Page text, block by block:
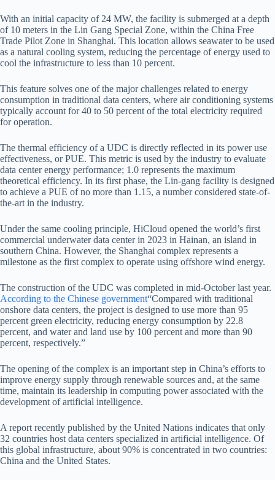
With an initial capacity of 24 MW, the facility is submerged at a depth
of 10 meters in the Lin Gang Special Zone, within the China Free
Trade Pilot Zone in Shanghai. This location allows seawater to be used
as a natural cooling system, reducing the percentage of energy used to
cool the infrastructure to less than 10 percent.
This feature solves one of the major challenges related to energy
consumption in traditional data centers, where air conditioning systems
typically account for 40 to 50 percent of the total electricity required
for operation.
The thermal efficiency of a UDC is directly reflected in its power use
effectiveness, or PUE. This metric is used by the industry to evaluate
data center energy performance; 1.0 represents the maximum
theoretical efficiency. In its first phase, the Lin-gang facility is designed
to achieve a PUE of no more than 1.15, a number considered state-of-
the-art in the industry.
Under the same cooling principle, HiCloud opened the world’s first
commercial underwater data center in 2023 in Hainan, an island in
southern China. However, the Shanghai complex represents a
milestone as the first complex to operate using offshore wind energy.
The construction of the UDC was completed in mid-October last year.
According to the Chinese government“Compared with traditional
onshore data centers, the project is designed to use more than 95
percent green electricity, reducing energy consumption by 22.8
percent, and water and land use by 100 percent and more than 90
percent, respectively.”
The opening of the complex is an important step in China’s efforts to
improve energy supply through renewable sources and, at the same
time, maintain its leadership in computing power associated with the
development of artificial intelligence.
A report recently published by the United Nations indicates that only
32 countries host data centers specialized in artificial intelligence. Of
this global infrastructure, about 90% is concentrated in two countries:
China and the United States.